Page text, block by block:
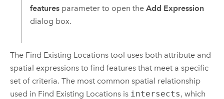
featuresparameter to open the Add Expression
dialog box.
The Find Existing Locationstool uses both attribute and
spatial expressions to find features that meet a specific
set of criteria. The most common spatial relationship
used in Find Existing Locationsis intersects, which